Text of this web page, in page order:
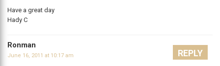
Have a great day
Hady C
Ronman
June 16, 2011 at 10:17 am REPLY